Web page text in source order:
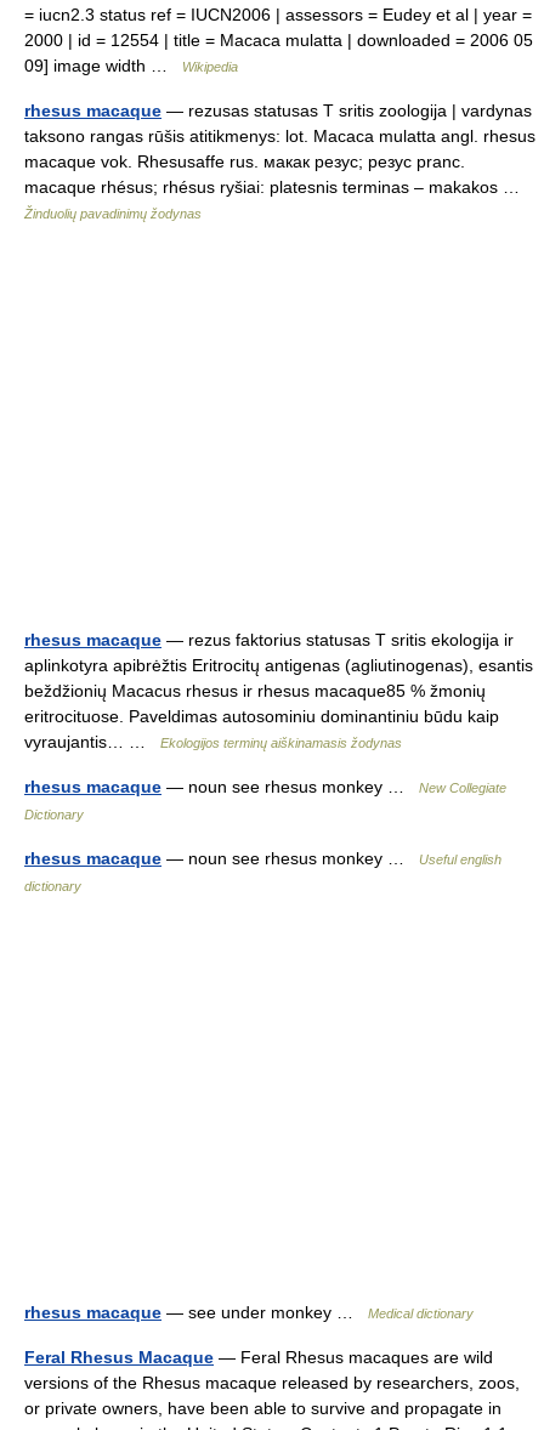
= iucn2.3 status ref = IUCN2006 | assessors = Eudey et al | year =
2000 | id = 12554 | title = Macaca mulatta | downloaded = 2006 05
09] image width …
Wikipedia
rhesus macaque — rezusas statusas T sritis zoologija | vardynas
taksono rangas rūšis atitikmenys: lot. Macaca mulatta angl. rhesus
macaque vok. Rhesusaffe rus. макак резус; резус pranc.
macaque rhésus; rhésus ryšiai: platesnis terminas – makakos …
Žinduolių pavadinimų žodynas
rhesus macaque — rezus faktorius statusas T sritis ekologija ir
aplinkotyra apibrėžtis Eritrocitų antigenas (agliutinogenas), esantis
beždžionių Macacus rhesus ir rhesus macaque85 % žmonių
eritrocituose. Paveldimas autosominiu dominantiniu būdu kaip
vyraujantis… …
Ekologijos terminų aiškinamasis žodynas
rhesus macaque — noun see rhesus monkey …
New Collegiate
Dictionary
rhesus macaque — noun see rhesus monkey …
Useful english
dictionary
rhesus macaque — see under monkey … Medical dictionary
Feral Rhesus Macaque — Feral Rhesus macaques are wild
versions of the Rhesus macaque released by researchers, zoos,
or private owners, have been able to survive and propagate in